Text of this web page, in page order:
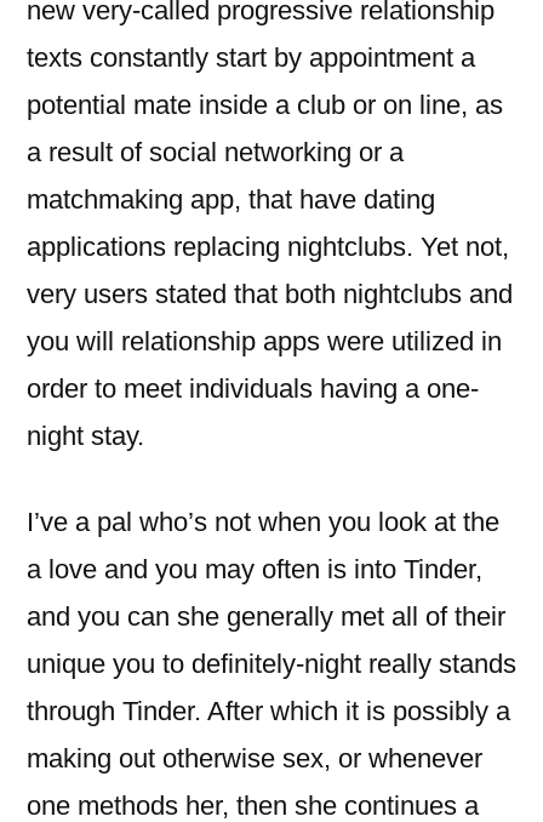
new very-called progressive relationship
texts constantly start by appointment a
potential mate inside a club or on line, as
a result of social networking or a
matchmaking app, that have dating
applications replacing nightclubs. Yet not,
very users stated that both nightclubs and
you will relationship apps were utilized in
order to meet individuals having a one-
night stay.
I’ve a pal who’s not when you look at the
a love and you may often is into Tinder,
and you can she generally met all of their
unique you to definitely-night really stands
through Tinder. After which it is possibly a
making out otherwise sex, or whenever
one methods her, then she continues a